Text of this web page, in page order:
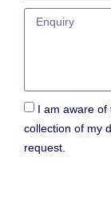
I am aware of
collection of my
request.